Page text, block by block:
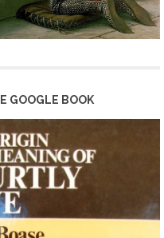
GOOGLE BOOK